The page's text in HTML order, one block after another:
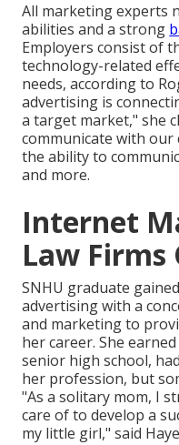
All marketing experts
abilities and a strong
Employers consist of
technology-related
needs, according to
advertising is
a target market," she
communicate with our
the ability to
and more.
Internet
Law Firms
SNHU graduate
advertising with a
and marketing to
her career. She
senior high school,
her profession, but
"As a solitary mom, I
care of to develop a
my little girl," said